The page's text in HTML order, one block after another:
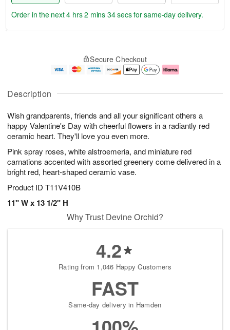
Description
Wish grandparents, friends and all your significant others a
happy Valentine's Day with cheerful flowers in a radiantly red
ceramic heart. They'll love you even more.
Pink spray roses, white alstroemeria, and miniature red
carnations accented with assorted greenery come delivered in a
bright red, heart-shaped ceramic vase.
Product ID T11V410B
11" W x 13 1/2" H
u
8
g
g
0
e
t
s
Order in the next4 hrs 2 mins 34 secsfor same-day delivery.
Secure Checkout
Why Trust Devine Orchid?
4.2
Rating from 1,046 Happy Customers
FAST
Same-day delivery in Hamden